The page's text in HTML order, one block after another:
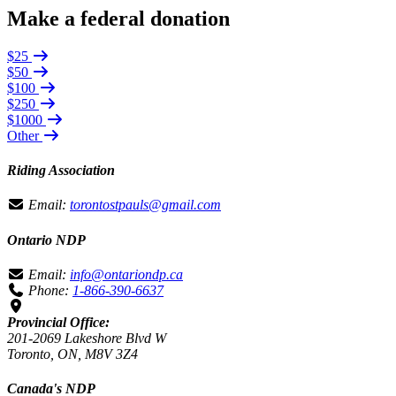
Make a federal donation
$25
$50
$100
$250
$1000
Other
Riding Association
Email: torontostpauls@gmail.com
Ontario NDP
Email: info@ontariondp.ca
Phone: 1-866-390-6637
Provincial Office:
201-2069 Lakeshore Blvd W
Toronto, ON, M8V 3Z4
Canada's NDP